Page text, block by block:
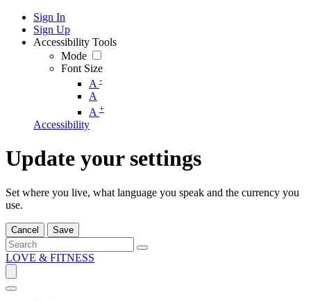
Sign In
Sign Up
Accessibility Tools
Mode
Font Size
A -
A
A +
Accessibility
Update your settings
Set where you live, what language you speak and the currency you
use.
Cancel Save
LOVE & FITNESS